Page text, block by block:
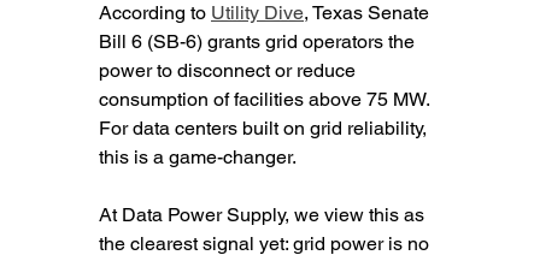
According to Utility Dive, Texas Senate
Bill 6 (SB-6) grants grid operators the
power to disconnect or reduce
consumption of facilities above 75 MW.
For data centers built on grid reliability,
this is a game-changer.
At Data Power Supply, we view this as
the clearest signal yet: grid power is no